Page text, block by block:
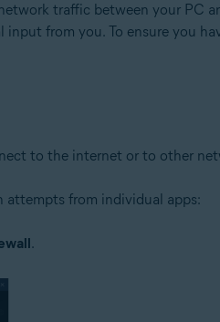
traffic between your PC
from you. To ensure you
to the internet or to other
attempts from individual apps:
.